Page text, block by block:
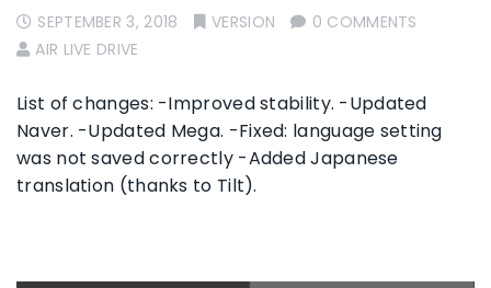
SEPTEMBER 3, 2018 VERSION
0 COMMENTS
AIR LIVE DRIVE
List of changes: -Improved stability. -Updated
Naver. -Updated Mega. -Fixed: language setting
was not saved correctly -Added Japanese
translation (thanks to Tilt).